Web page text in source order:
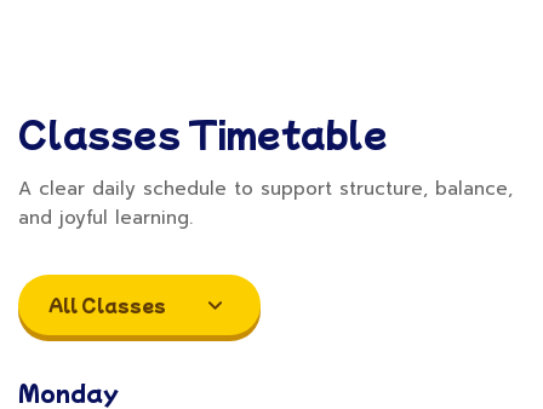
Classes Timetable
A clear daily schedule to support structure, balance,
and joyful learning.
All Classes
Monday